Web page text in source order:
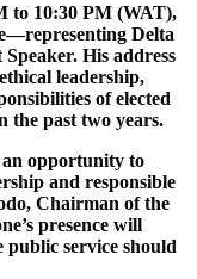
to 10:30 PM (WAT),
Delta
His address
leadership,
of elected
the past two years.
an opportunity to
and responsible
Chairman of the
presence will
service should